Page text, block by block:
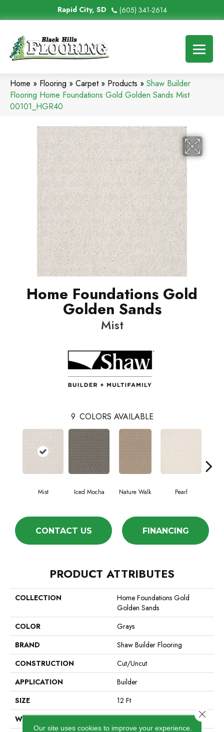
Rapid City, SD (605) 341-2614
Home » Flooring » Carpet» Products » Shaw Builder
Flooring Home Foundations Gold Golden Sands Mist
00101_HGR40
Home Foundations Gold
Golden Sands
Mist
9 COLORS AVAILABLE
Mist Iced Mocha Nature Walk Pearl
CONTACT US FINANCING
PRODUCT ATTRIBUTES
COLLECTION
Home Foundations Gold
Golden Sands
COLOR
Grays
BRAND
Shaw Builder Flooring
CONSTRUCTION
Cut/Uncut
APPLICATION
Builder
SIZE
12 Ft
WIDTH
Our site uses cookies to improve your experience.
Close